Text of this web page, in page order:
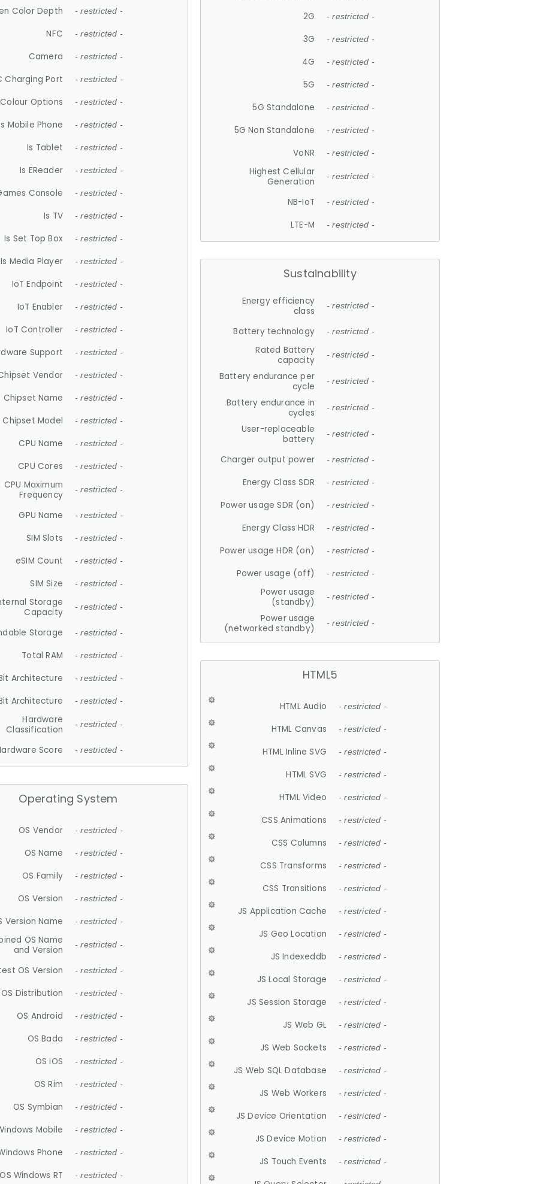
Color Depth - restricted -
NFC - restricted -
Camera - restricted -
Charging Port - restricted -
Colour Options - restricted -
Mobile Phone - restricted -
Is Tablet - restricted -
Is EReader - restricted -
Console - restricted -
Is TV - restricted -
Is Set Top Box - restricted -
Is Media Player - restricted -
IoT Endpoint - restricted -
IoT Enabler - restricted -
IoT Controller - restricted -
Support - restricted -
Vendor - restricted -
Chipset Name - restricted -
Chipset Model - restricted -
CPU Name - restricted -
CPU Cores - restricted -
CPU Maximum
Frequency
- restricted -
GPU Name - restricted -
SIM Slots - restricted -
eSIM Count - restricted -
SIM Size - restricted -
Storage
Capacity
- restricted -
Storage - restricted -
Total RAM - restricted -
Architecture - restricted -
Architecture - restricted -
Hardware
Classification
- restricted -
Score - restricted -
Operating System
OS Vendor - restricted -
OS Name - restricted -
OS Family - restricted -
OS Version - restricted -
Version Name - restricted -
OS Name
and Version
- restricted -
OS Version - restricted -
OS Distribution - restricted -
OS Android - restricted -
OS Bada - restricted -
OS iOS - restricted -
OS Rim - restricted -
OS Symbian - restricted -
Mobile - restricted -
Phone - restricted -
OS Windows RT - restricted -
2G - restricted -
3G - restricted -
4G - restricted -
5G - restricted -
5G Standalone - restricted -
5G Non Standalone - restricted -
VoNR - restricted -
Highest Cellular
Generation
- restricted -
NB-IoT - restricted -
LTE-M - restricted -
Sustainability
Energy efficiency
class
- restricted -
Battery technology - restricted -
Rated Battery
capacity
- restricted -
Battery endurance per
cycle
- restricted -
Battery endurance in
cycles
- restricted -
User-replaceable
battery
- restricted -
Charger output power - restricted -
Energy Class SDR - restricted -
Power usage SDR (on) - restricted -
Energy Class HDR - restricted -
Power usage HDR (on) - restricted -
Power usage (off) - restricted -
Power usage
(standby)
- restricted -
Power usage
(networked standby)
- restricted -
HTML5
HTML Audio - restricted -
HTML Canvas - restricted -
HTML Inline SVG - restricted -
HTML SVG - restricted -
HTML Video - restricted -
CSS Animations - restricted -
CSS Columns - restricted -
CSS Transforms - restricted -
CSS Transitions - restricted -
JS Application Cache - restricted -
JS Geo Location - restricted -
JS Indexeddb - restricted -
JS Local Storage - restricted -
JS Session Storage - restricted -
JS Web GL - restricted -
JS Web Sockets - restricted -
JS Web SQL Database - restricted -
JS Web Workers - restricted -
JS Device Orientation - restricted -
JS Device Motion - restricted -
JS Touch Events - restricted -